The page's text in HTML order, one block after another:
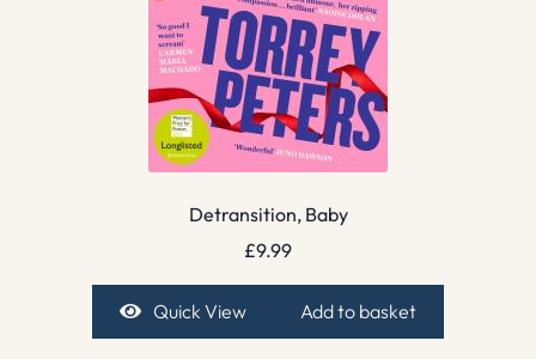
Detransition, Baby
£9.99
Quick View Add to basket